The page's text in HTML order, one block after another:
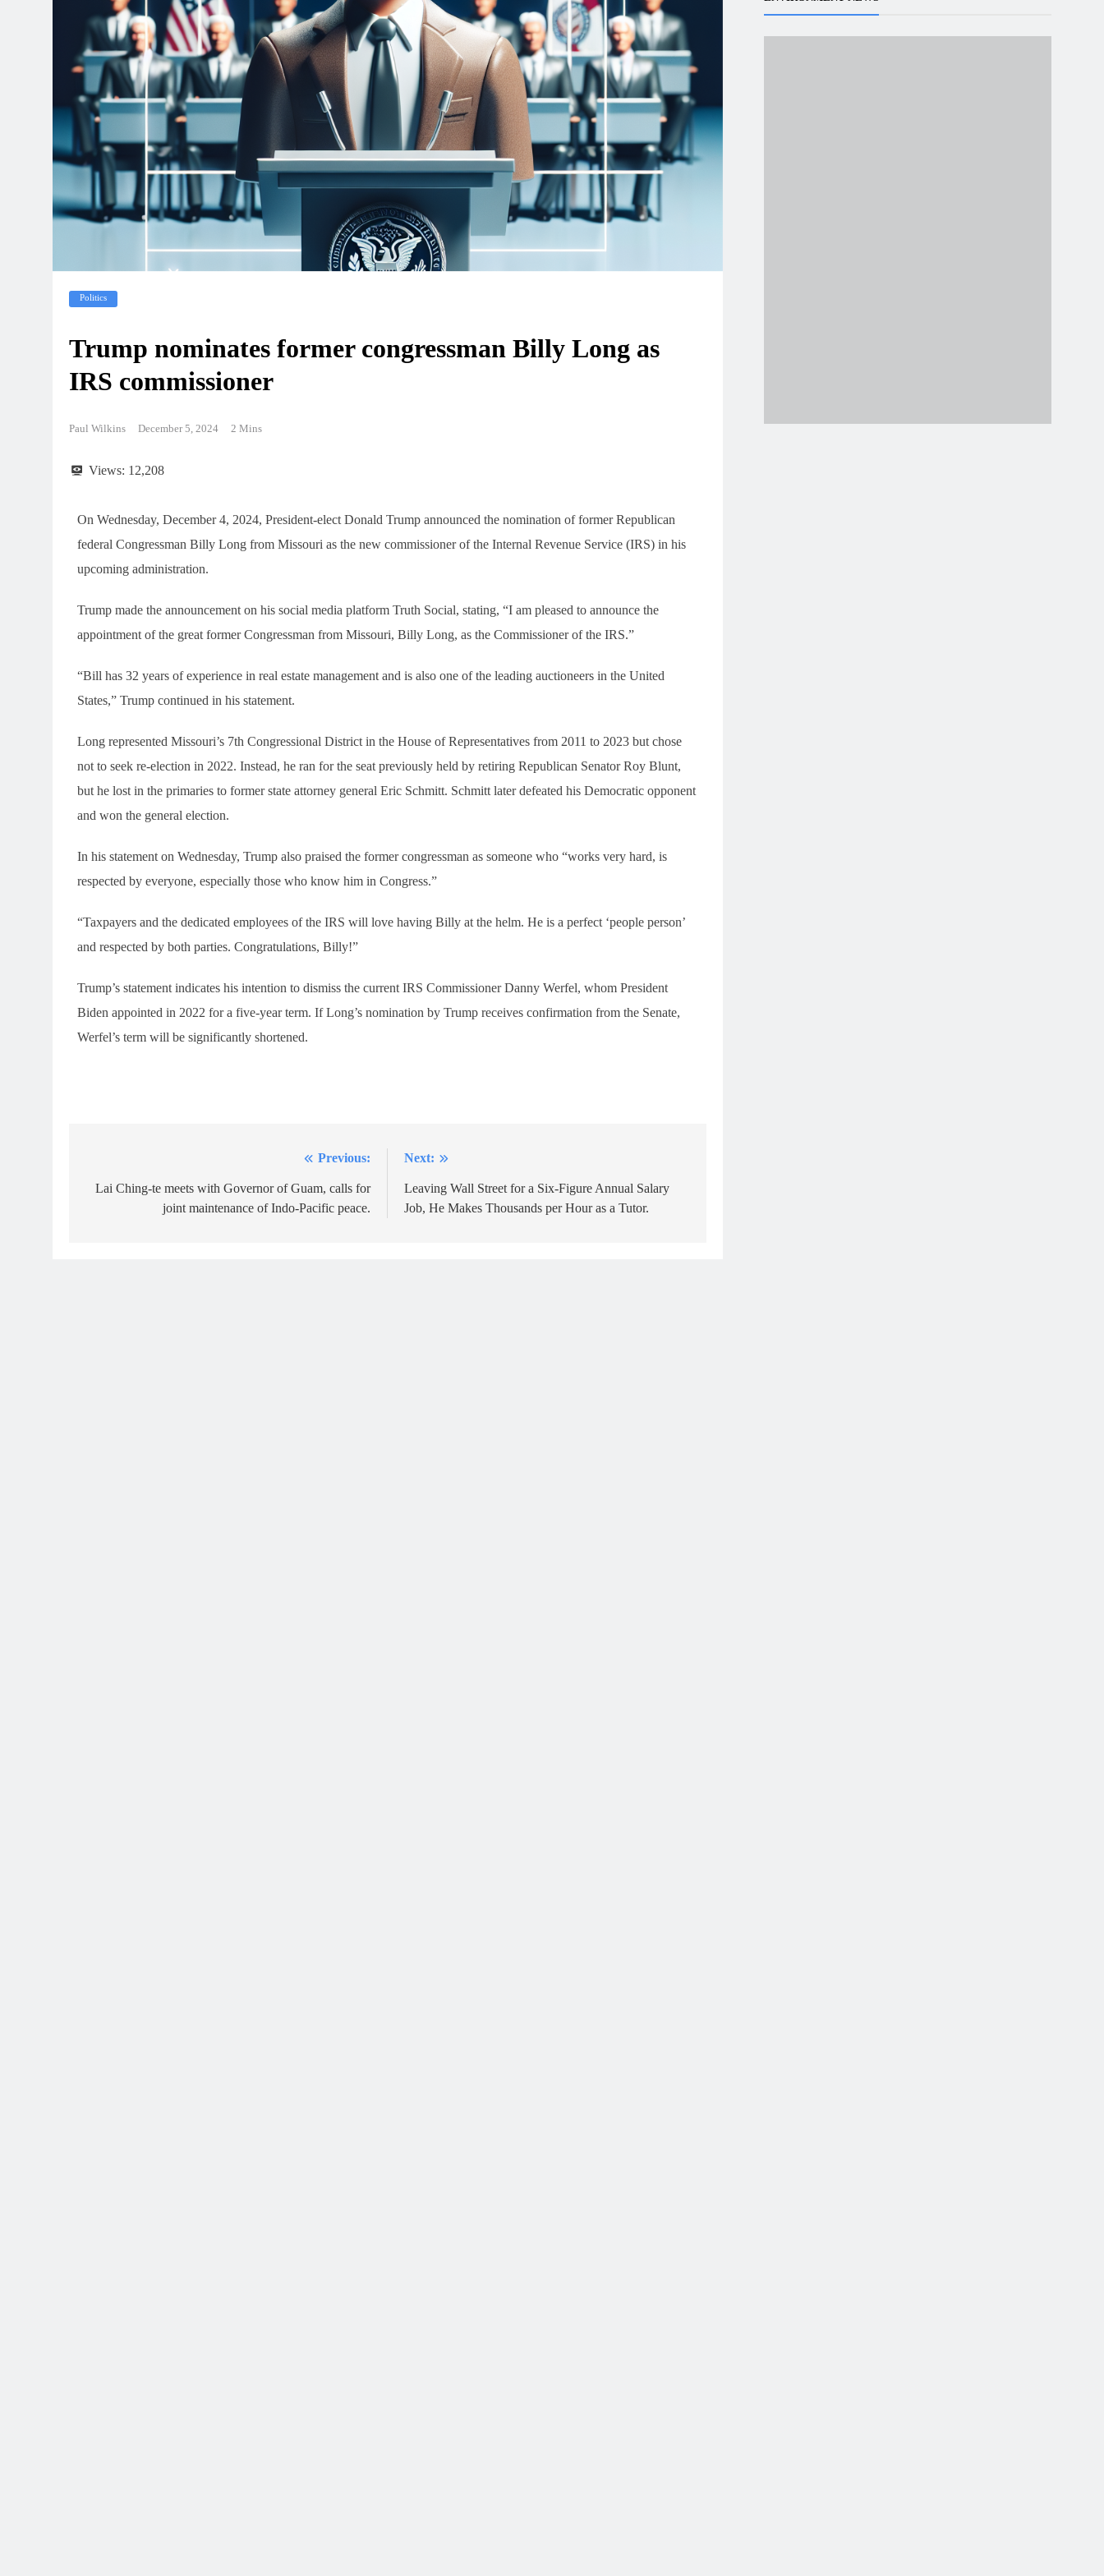
Politics
Trump nominates former congressman Billy Long as
IRS commissioner
Paul Wilkins December 5, 2024 2 Mins
Views: 12,208
On Wednesday, December 4, 2024, President-elect Donald Trump announced the nomination of former Republican
federal Congressman Billy Long from Missouri as the new commissioner of the Internal Revenue Service (IRS) in his
upcoming administration.
Trump made the announcement on his social media platform Truth Social, stating, “I am pleased to announce the
appointment of the great former Congressman from Missouri, Billy Long, as the Commissioner of the IRS.”
“Bill has 32 years of experience in real estate management and is also one of the leading auctioneers in the United
States,” Trump continued in his statement.
Long represented Missouri’s 7th Congressional District in the House of Representatives from 2011 to 2023 but chose
not to seek re-election in 2022. Instead, he ran for the seat previously held by retiring Republican Senator Roy Blunt,
but he lost in the primaries to former state attorney general Eric Schmitt. Schmitt later defeated his Democratic opponent
and won the general election.
In his statement on Wednesday, Trump also praised the former congressman as someone who “works very hard, is
respected by everyone, especially those who know him in Congress.”
“Taxpayers and the dedicated employees of the IRS will love having Billy at the helm. He is a perfect ‘people person’
and respected by both parties. Congratulations, Billy!”
Trump’s statement indicates his intention to dismiss the current IRS Commissioner Danny Werfel, whom President
Biden appointed in 2022 for a five-year term. If Long’s nomination by Trump receives confirmation from the Senate,
Werfel’s term will be significantly shortened.
navigation
Previous:
Lai Ching-te meets with Governor of Guam, calls for
joint maintenance of Indo-Pacific peace.
Next:
Leaving Wall Street for a Six-Figure Annual Salary
Job, He Makes Thousands per Hour as a Tutor.